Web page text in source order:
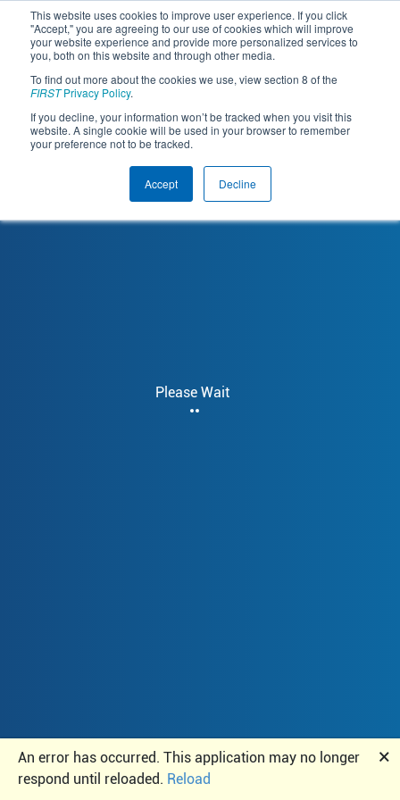
This website uses cookies to improve user experience. If you click
"Accept," you are agreeing to our use of cookies which will improve
your website experience and provide more personalized services to
you, both on this website and through other media.
To find out more about the cookies we use, view section 8 of the
FIRST Privacy Policy.
If you decline, your information won’t be tracked when you visit this
website. A single cookie will be used in your browser to remember
your preference not to be tracked.
Accept Decline
Please Wait
An error has occurred. This application may no longer
respond until reloaded. Reload
🗙